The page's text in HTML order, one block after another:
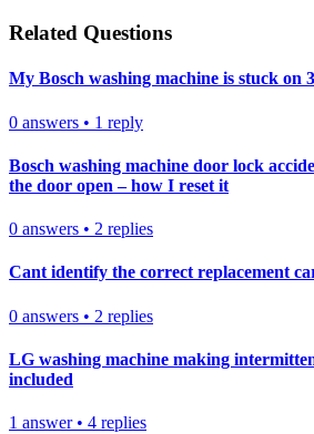
Related Questions
My Bosch washing machine is stuck on
0 answers • 1 reply
Bosch washing machine door lock
the door open – how I reset it
0 answers • 2 replies
Cant identify the correct replacement
0 answers • 2 replies
LG washing machine making
included
1 answer• 4 replies